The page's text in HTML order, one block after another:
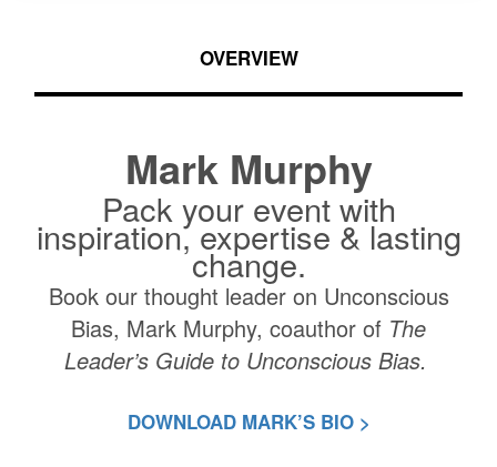
OVERVIEW
Mark Murphy
Pack your event with
inspiration, expertise & lasting
change.
Book our thought leader on Unconscious
Bias, Mark Murphy, coauthor of The
Leader’s Guide to Unconscious Bias.
DOWNLOAD MARK’S BIO >